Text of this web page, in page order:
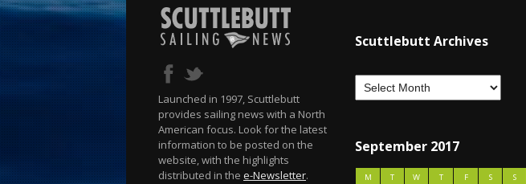
Launched in 1997, Scuttlebutt
provides sailing news with a North
American focus. Look for the latest
information to be posted on the
website, with the highlights
distributed in the e-Newsletter.
Scuttlebutt Archives
September 2017
M T W T F S S